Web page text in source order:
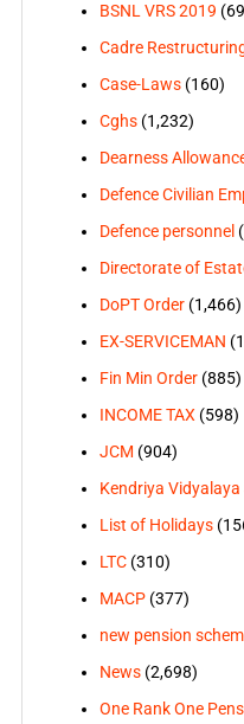
BSNL VRS 2019
Cadre
Case-Laws(160)
Cghs(1,232)
Dearness
Defence Civilian
Defence personnel
Directorate of
DoPT Order(1,466)
EX-SERVICEMAN
Fin Min Order(885)
INCOME TAX(598)
JCM (904)
Kendriya
List of Holidays
LTC(310)
MACP(377)
new pension
News(2,698)
One Rank One